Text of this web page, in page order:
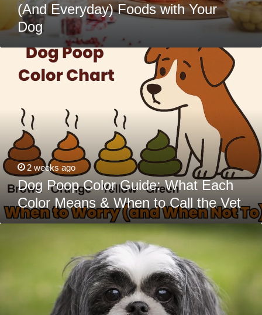
(And Everyday) Foods with Your
Dog
Color
Guide:
Color
Means
When
Call
the
Vet
2 weeks ago
Dog Poop Color Guide: What Each
Color Means & When to Call the Vet
Is